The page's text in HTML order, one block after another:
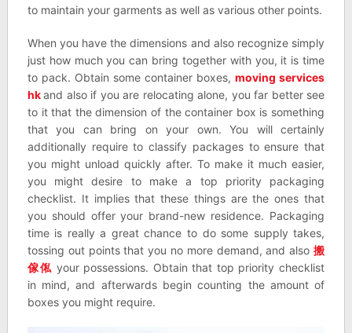
to maintain your garments as well as various other points.
When you have the dimensions and also recognize simply
just how much you can bring together with you, it is time
to pack. Obtain some container boxes,moving services
hk and also if you are relocating alone, you far better see
to it that the dimension of the container box is something
that you can bring on your own. You will certainly
additionally require to classify packages to ensure that
you might unload quickly after. To make it much easier,
you might desire to make a top priority packaging
checklist. It implies that these things are the ones that
you should offer your brand-new residence. Packaging
time is really a great chance to do some supply takes,
tossing out points that you no more demand, and also搬
傢俬 your possessions. Obtain that top priority checklist
in mind, and afterwards begin counting the amount of
boxes you might require.